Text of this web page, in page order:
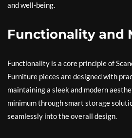
and well-being.
Functionality and
Functionality is a core principle of
Furniture pieces are designed with
maintaining a sleek and modern
minimum through smart storage
seamlessly into the overall design.